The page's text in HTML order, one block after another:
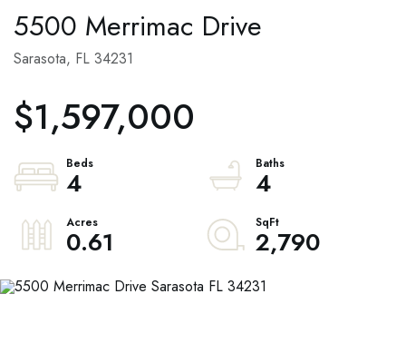
5500 Merrimac Drive
Sarasota, FL 34231
$1,597,000
4
4
0.61
2,790